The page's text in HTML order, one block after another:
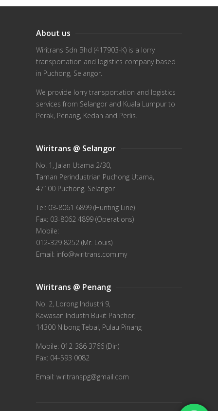
About us
Wiritrans Sdn Bhd (417903-K) is a lorry
transportation and logistics company based
in Puchong, Selangor.
We provide lorry transportation and logistics
services from Selangor and Kuala Lumpur to
Perak, Penang, Kedah and Perlis.
Wiritrans @ Selangor
No. 1, Jalan Utama 2/30,
Taman Perindustrian Puchong Utama,
47100 Puchong, Selangor
Tel: 03-8061 6899 (Hunting Line)
Fax: 03-8062 4899 (Operations)
Mobile:
012-329 8252 (Mr. Louis)
Email: info@wiritrans.com.my
Wiritrans @ Penang
No. 2, Lorong Industri 9,
Kawasan Industri Bukit Panchor,
14300 Nibong Tebal, Pulau Pinang
Mobile: 012-386 3766 (Din)
Fax: 04-593 0082
Email: wiritranspg@gmail.com